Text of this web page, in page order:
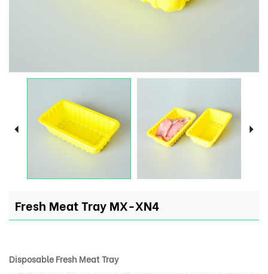
Fresh Meat Tray MX-XN4
Disposable Fresh Meat Tray